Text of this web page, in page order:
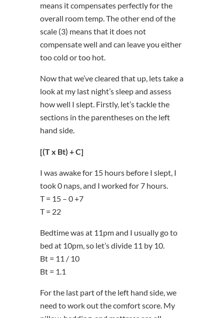
means it compensates perfectly for the
overall room temp. The other end of the
scale (3) means that it does not
compensate well and can leave you either
too cold or too hot.
Now that we’ve cleared that up, lets take a
look at my last night’s sleep and assess
how well I slept. Firstly, let’s tackle the
sections in the parentheses on the left
hand side.
[(T x Bt) + C]
I was awake for 15 hours before I slept, I
took 0 naps, and I worked for 7 hours.
T = 15 – 0 +7
T = 22
Bedtime was at 11pm and I usually go to
bed at 10pm, so let’s divide 11 by 10.
Bt = 11 / 10
Bt = 1.1
For the last part of the left hand side, we
need to work out the comfort score. My